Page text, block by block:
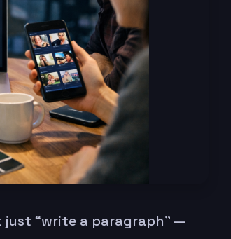
“write a paragraph” —